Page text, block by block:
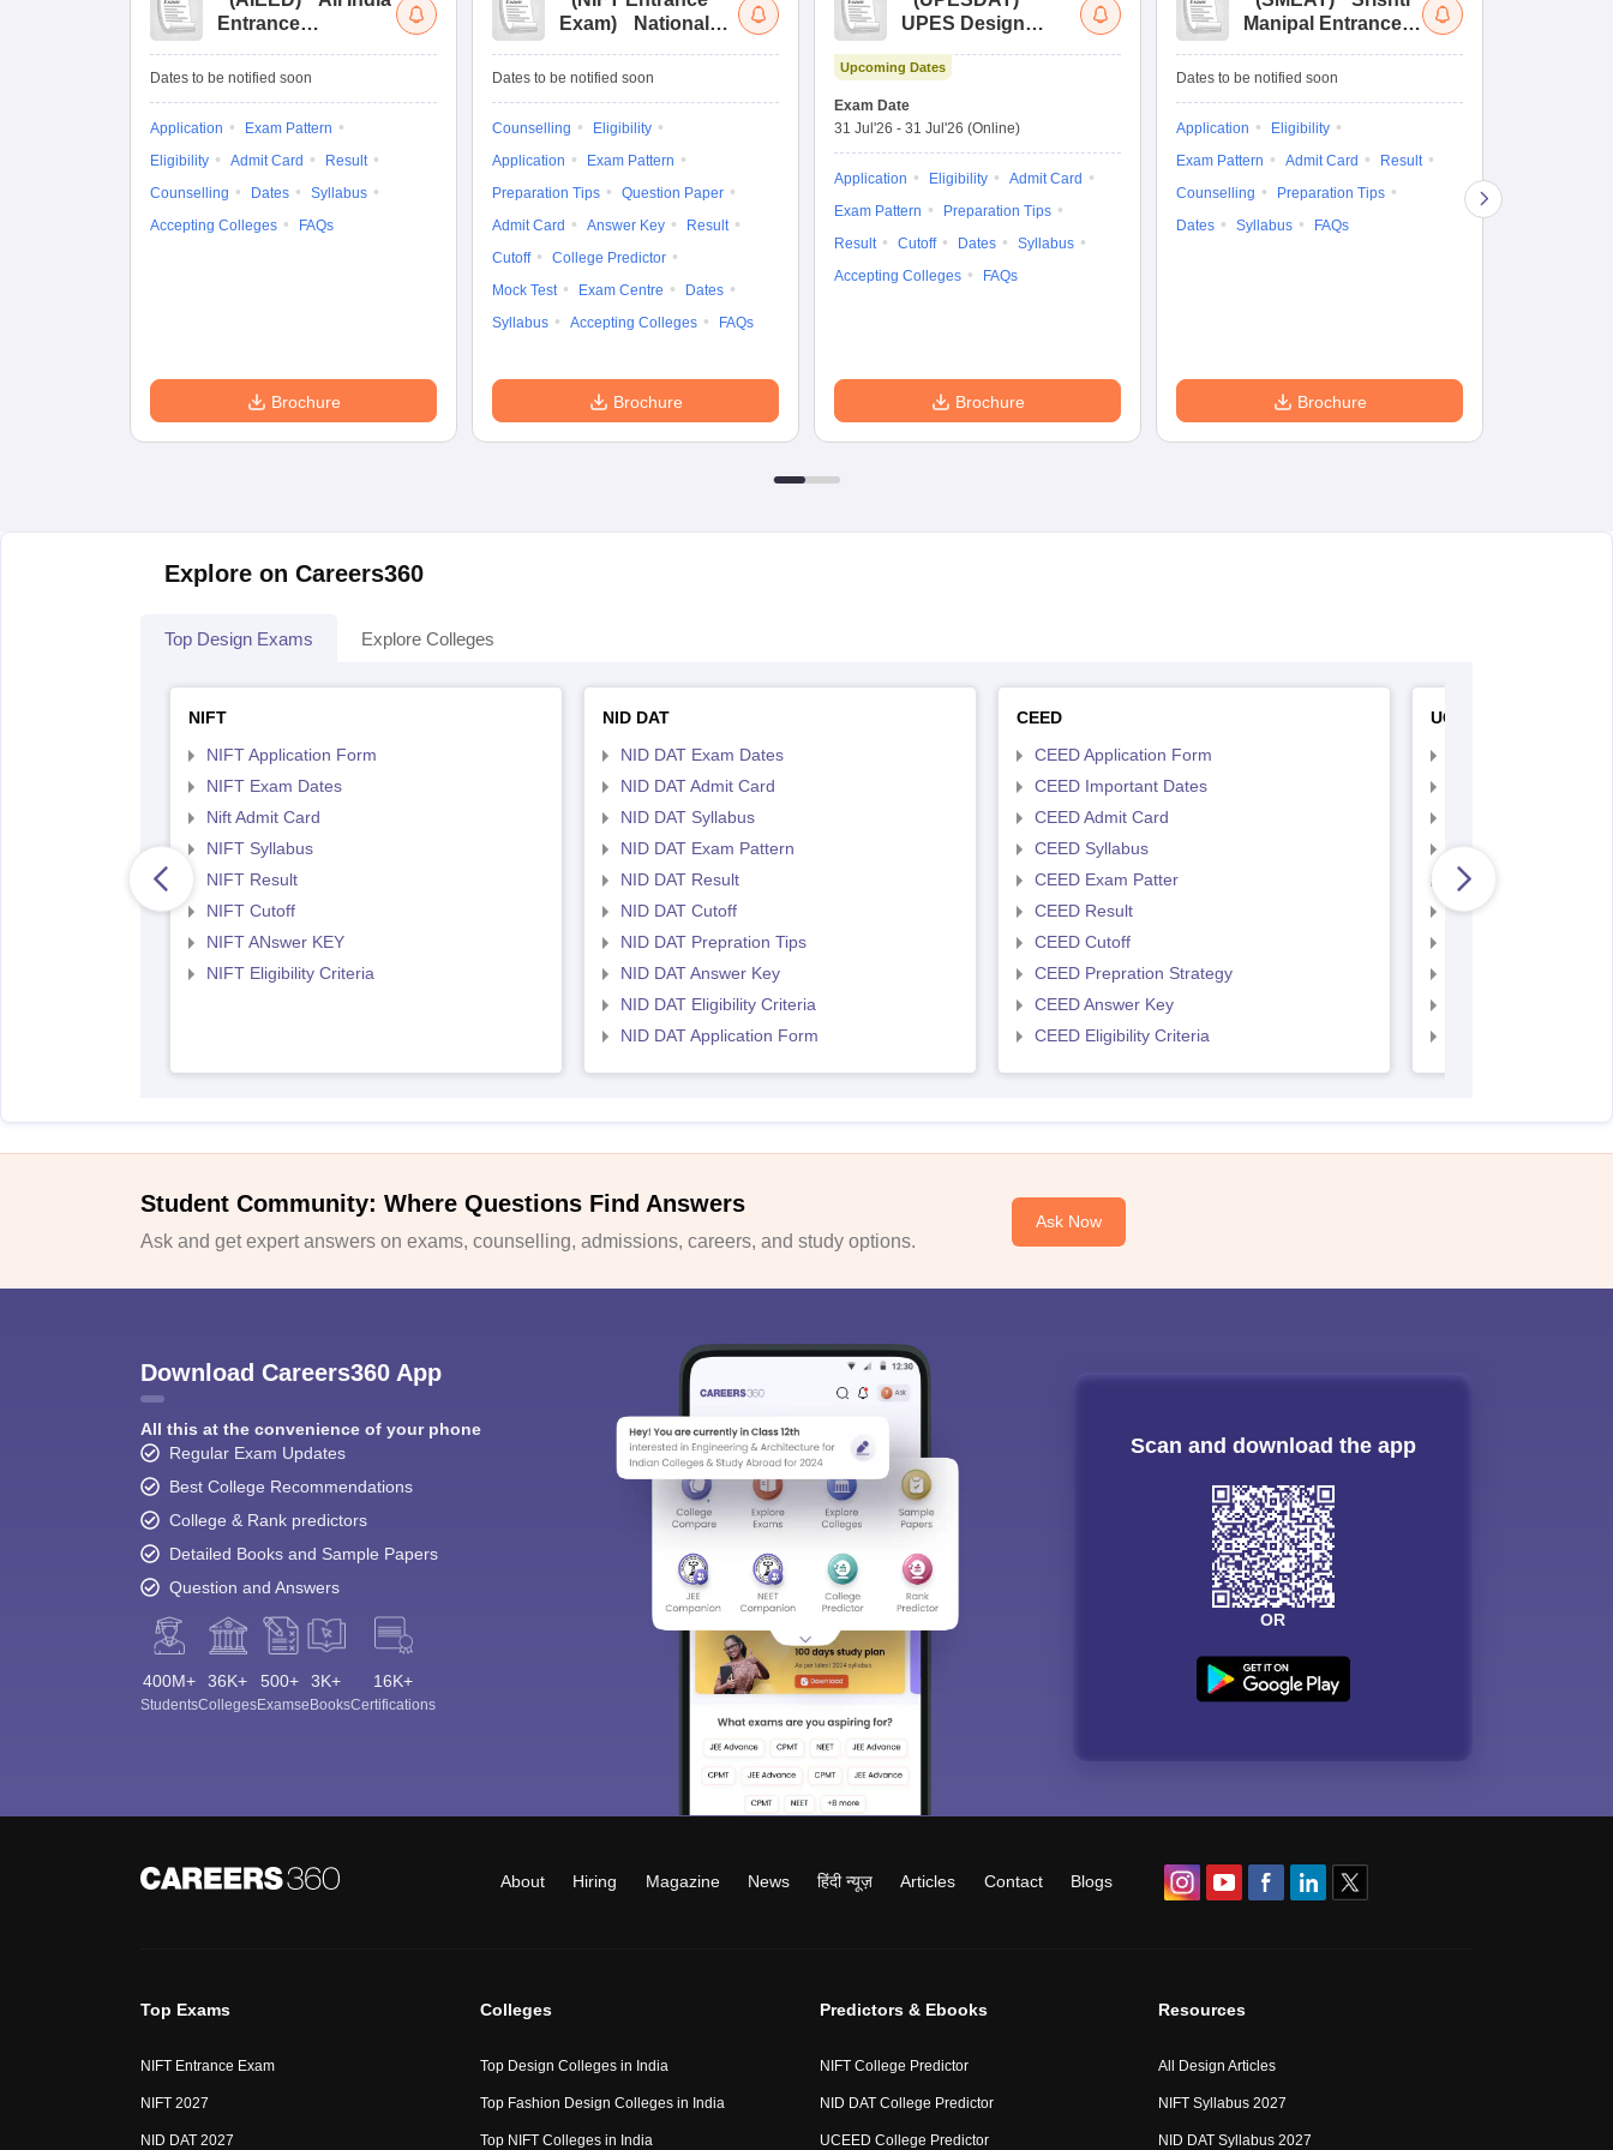
Entrance
Design
Dates to be notified soon
Application
Exam Pattern
Eligibility
Admit Card
Result
Counselling
Dates
Syllabus
Accepting Colleges
FAQs
Brochure
Exam)
National
Technology
Examination
Dates to be notified soon
Counselling
Eligibility
Application
Exam Pattern
Preparation Tips
Question Paper
Admit Card
Answer Key
Result
Cutoff
College Predictor
Mock Test
Exam Centre
Dates
Syllabus
Accepting Colleges FAQs
Brochure
UPES Design
Upcoming Dates
Exam Date
31 Jul'26 - 31 Jul'26 (Online)
Application Eligibility
Admit Card
Exam Pattern
Preparation Tips
Result
Cutoff Dates
Syllabus
Accepting Colleges
FAQs
Brochure
Manipal Entrance
Dates to be notified soon
Application
Eligibility
Exam Pattern
Admit Card
Result
Counselling
Preparation Tips
Dates
Syllabus FAQs
Brochure
Explore on Careers360
Top Design Exams Explore Colleges
NIFT
NIFT Application Form
NIFT Exam Dates
Nift Admit Card
NIFT Syllabus
NIFT Result
NIFT Cutoff
NIFT ANswer KEY
NIFT Eligibility Criteria
NID DAT
NID DAT Exam Dates
NID DAT Admit Card
NID DAT Syllabus
NID DAT Exam Pattern
NID DAT Result
NID DAT Cutoff
NID DAT Prepration Tips
NID DAT Answer Key
NID DAT Eligibility Criteria
NID DAT Application Form
CEED
CEED Application Form
CEED Important Dates
CEED Admit Card
CEED Syllabus
CEED Exam Patter
CEED Result
CEED Cutoff
CEED Prepration Strategy
CEED Answer Key
CEED Eligibility Criteria
UCEED
UCEED Syllabus
UCEED Exam Pattern
UCEED Result
Student Community: Where Questions Find Answers
Ask and get expert answers on exams, counselling, admissions, careers, and study options.
Ask Now
Download Careers360 App
All this at the convenience of your phone
Regular Exam Updates
Best College Recommendations
College & Rank predictors
Detailed Books and Sample Papers
Question and Answers
400M+
Students
36K+
Colleges
500+
Exams
3K+
eBooks
16K+
Certifications
Scan and download the app
OR
About Hiring Magazine News हिंदी न्यूज़ Articles Contact Blogs
Top Exams
NIFT Entrance Exam
NIFT 2027
NID DAT 2027
Colleges
Top Design Colleges in India
Top Fashion Design Colleges in India
Top NIFT Colleges in India
Predictors & Ebooks
NIFT College Predictor
NID DAT College Predictor
UCEED College Predictor
Resources
All Design Articles
NIFT Syllabus 2027
NID DAT Syllabus 2027